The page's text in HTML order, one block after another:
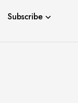
Subscribe